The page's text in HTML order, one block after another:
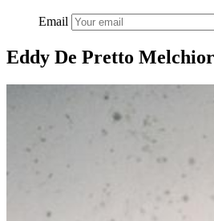
Email
Eddy De Pretto